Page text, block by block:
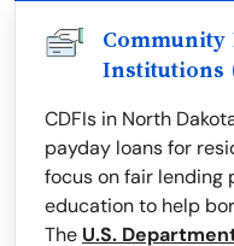
Community
Institutions
CDFIs in North
payday loans for
focus on fair lending
education to help
The U.S.